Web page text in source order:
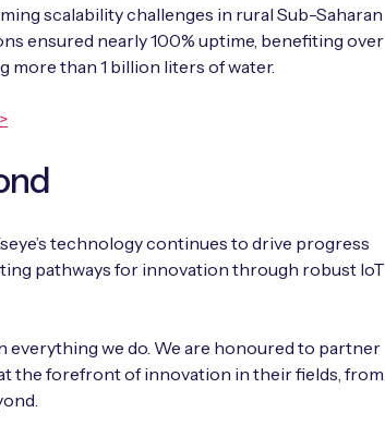
scalability challenges in rural Sub-Saharan
ensured nearly 100% uptime, benefiting over
more than 1 billion liters of water.
technology continues to drive progress
pathways for innovation through robust IoT
everything we do. We are honoured to partner
the forefront of innovation in their fields, from